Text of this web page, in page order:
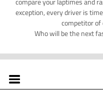
exception, every driver is
competitor of
Who will be the next